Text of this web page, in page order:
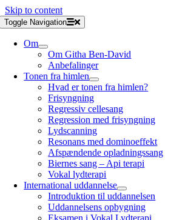
Skip to content
Toggle Navigation
Om
Om Githa Ben-David
Anbefalinger
Tonen fra himlen
Hvad er tonen fra himlen?
Frisyngning
Regressiv cellesang
Regression med frisyngning
Lydscanning
Resonans med dominoeffekt
Afspændende opladningssang
Biernes sang – Api terapi
Vokal lydterapi
International uddannelse
Introduktion til uddannelsen
Uddannelsens opbygning
Eksamen i Vokal Lydterapi